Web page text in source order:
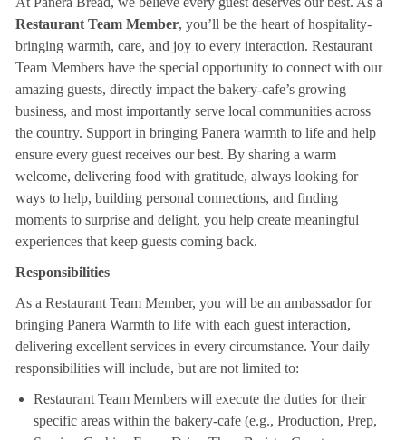
Restaurant Team Member, you’ll be the heart of hospitality-
bringing warmth, care, and joy to every interaction. Restaurant
Team Members have the special opportunity to connect with our
amazing guests, directly impact the bakery-cafe’s growing
business, and most importantly serve local communities across
the country. Support in bringing Panera warmth to life and help
ensure every guest receives our best. By sharing a warm
welcome, delivering food with gratitude, always looking for
ways to help, building personal connections, and finding
moments to surprise and delight, you help create meaningful
experiences that keep guests coming back.
Responsibilities
As a Restaurant Team Member, you will be an ambassador for
bringing Panera Warmth to life with each guest interaction,
delivering excellent services in every circumstance. Your daily
responsibilities will include, but are not limited to:
Restaurant Team Members will execute the duties for their
specific areas within the bakery-cafe (e.g., Production, Prep,